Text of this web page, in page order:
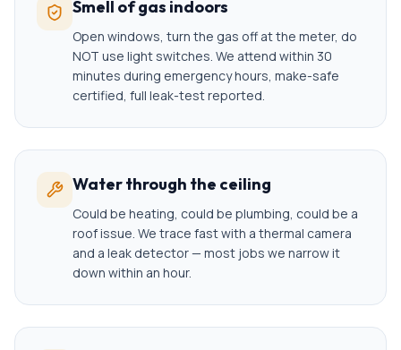
Smell of gas indoors
Open windows, turn the gas off at the meter, do
NOT use light switches. We attend within 30
minutes during emergency hours, make-safe
certified, full leak-test reported.
Water through the ceiling
Could be heating, could be plumbing, could be a
roof issue. We trace fast with a thermal camera
and a leak detector — most jobs we narrow it
down within an hour.